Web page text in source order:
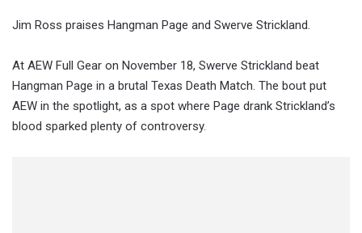
Jim Ross praises Hangman Page and Swerve Strickland.
At AEW Full Gear on November 18, Swerve Strickland beat
Hangman Page in a brutal Texas Death Match. The bout put
AEW in the spotlight, as a spot where Page drank Strickland’s
blood sparked plenty of controversy.